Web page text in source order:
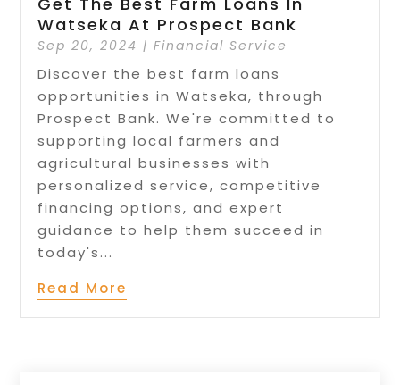
Watseka At Prospect Bank
Sep 20, 2024 |Financial Service
Discover the best farm loans
opportunities in Watseka, through
Prospect Bank. We're committed to
supporting local farmers and
agricultural businesses with
personalized service, competitive
financing options, and expert
guidance to help them succeed in
today's...
Read More